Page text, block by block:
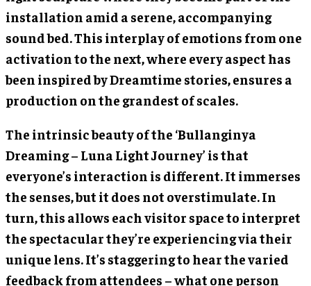
installation amid a serene, accompanying
sound bed. This interplay of emotions from one
activation to the next, where every aspect has
been inspired by Dreamtime stories, ensures a
production on the grandest of scales.
The intrinsic beauty of the ‘Bullanginya
Dreaming – Luna Light Journey’ is that
everyone’s interaction is different. It immerses
the senses, but it does not overstimulate. In
turn, this allows each visitor space to interpret
the spectacular they’re experiencing via their
unique lens. It’s staggering to hear the varied
feedback from attendees – what one person